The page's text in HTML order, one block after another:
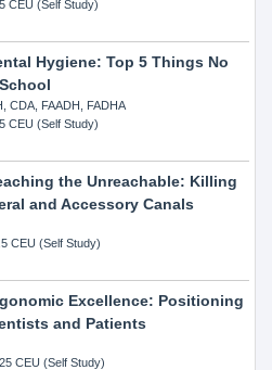
CEU (Self Study)
Hygiene: Top 5 Things No
CDA, FAADH, FADHA
CEU (Self Study)
the Unreachable: Killing
and Accessory Canals
CEU (Self Study)
Excellence: Positioning
and Patients
CEU (Self Study)